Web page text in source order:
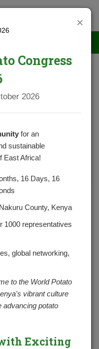
Potato Juice
shall look at some skin
juice. Potato juice
with nutrients…
×
Congress
2026
for an
sustainable
East Africa!
16 Days, 16
County, Kenya
1000 representatives
global networking,
to the World Potato
vibrant culture
advancing potato
Exciting